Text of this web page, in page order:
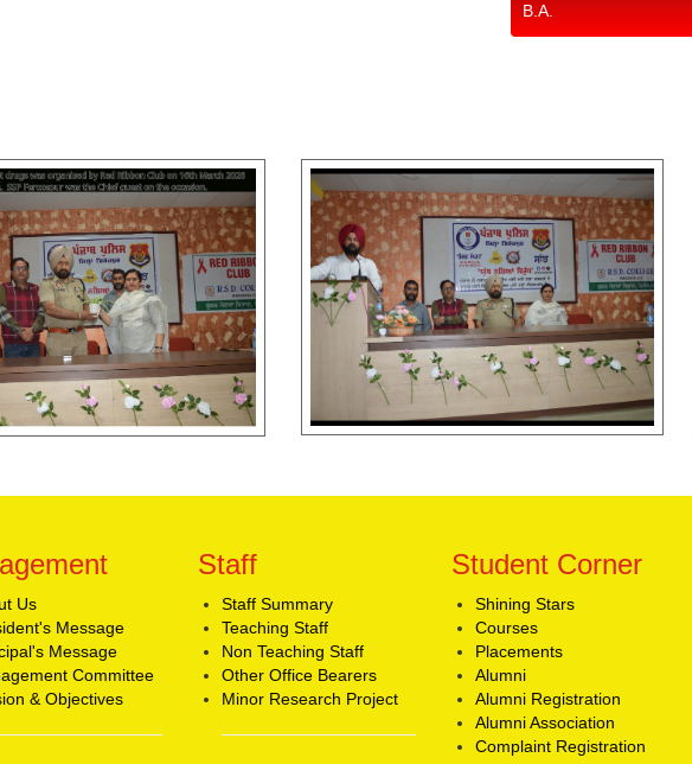
B.A.
Us
Message
Message
Committee
& Objectives
Staff
Staff Summary
Teaching Staff
Non Teaching Staff
Other Office Bearers
Minor Research Project
Student Corner
Shining Stars
Courses
Placements
Alumni
Alumni Registration
Alumni Association
Complaint Registration